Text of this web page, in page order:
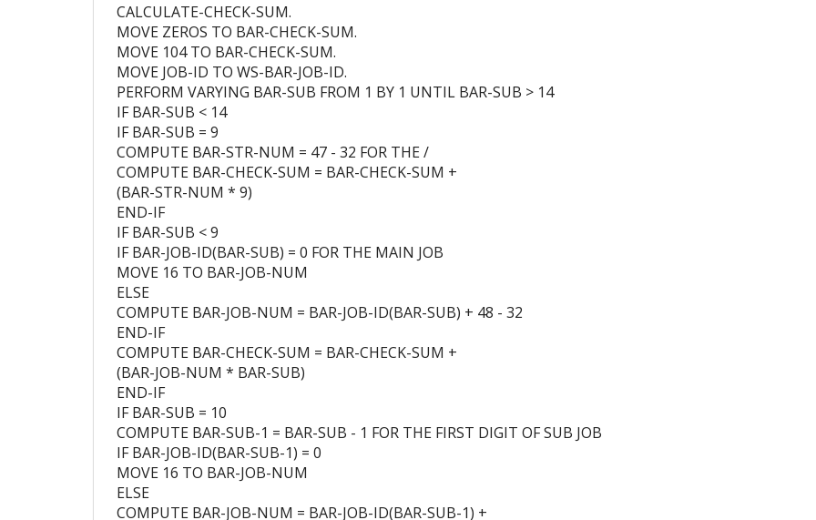
CALCULATE-CHECK-SUM.
MOVE ZEROS TO BAR-CHECK-SUM.
MOVE 104 TO BAR-CHECK-SUM.
MOVE JOB-ID TO WS-BAR-JOB-ID.
PERFORM VARYING BAR-SUB FROM 1 BY 1 UNTIL BAR-SUB > 14
IF BAR-SUB < 14
IF BAR-SUB = 9
COMPUTE BAR-STR-NUM = 47 - 32 FOR THE /
COMPUTE BAR-CHECK-SUM = BAR-CHECK-SUM +
(BAR-STR-NUM * 9)
END-IF
IF BAR-SUB < 9
IF BAR-JOB-ID(BAR-SUB) = 0 FOR THE MAIN JOB
MOVE 16 TO BAR-JOB-NUM
ELSE
COMPUTE BAR-JOB-NUM = BAR-JOB-ID(BAR-SUB) + 48 - 32
END-IF
COMPUTE BAR-CHECK-SUM = BAR-CHECK-SUM +
(BAR-JOB-NUM * BAR-SUB)
END-IF
IF BAR-SUB = 10
COMPUTE BAR-SUB-1 = BAR-SUB - 1 FOR THE FIRST DIGIT OF SUB JOB
IF BAR-JOB-ID(BAR-SUB-1) = 0
MOVE 16 TO BAR-JOB-NUM
ELSE
COMPUTE BAR-JOB-NUM = BAR-JOB-ID(BAR-SUB-1) +